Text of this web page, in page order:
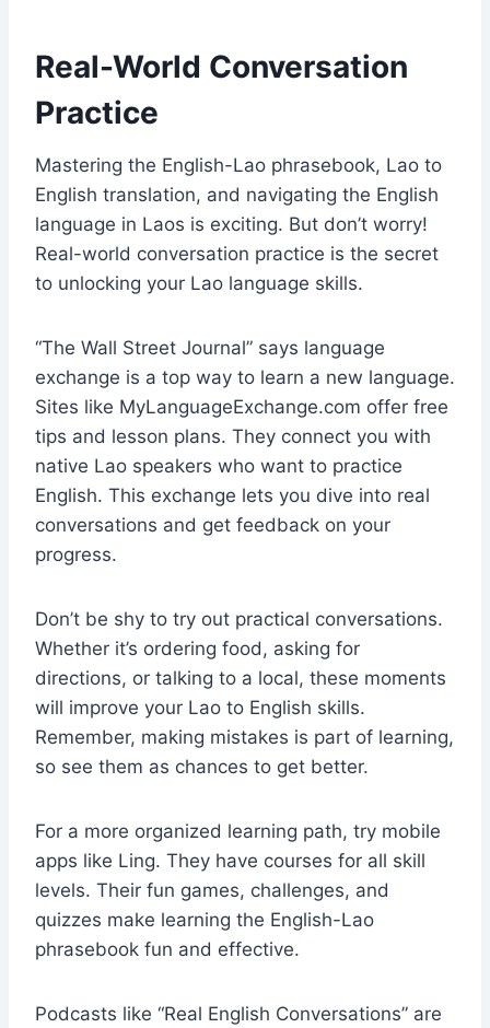
Real-World Conversation
Practice
Mastering the English-Lao phrasebook, Lao to
English translation, and navigating the English
language in Laos is exciting. But don’t worry!
Real-world conversation practice is the secret
to unlocking your Lao language skills.
“The Wall Street Journal” says language
exchange is a top way to learn a new language.
Sites like MyLanguageExchange.com offer free
tips and lesson plans. They connect you with
native Lao speakers who want to practice
English. This exchange lets you dive into real
conversations and get feedback on your
progress.
Don’t be shy to try out practical conversations.
Whether it’s ordering food, asking for
directions, or talking to a local, these moments
will improve your Lao to English skills.
Remember, making mistakes is part of learning,
so see them as chances to get better.
For a more organized learning path, try mobile
apps like Ling. They have courses for all skill
levels. Their fun games, challenges, and
quizzes make learning the English-Lao
phrasebook fun and effective.
Podcasts like “Real English Conversations” are